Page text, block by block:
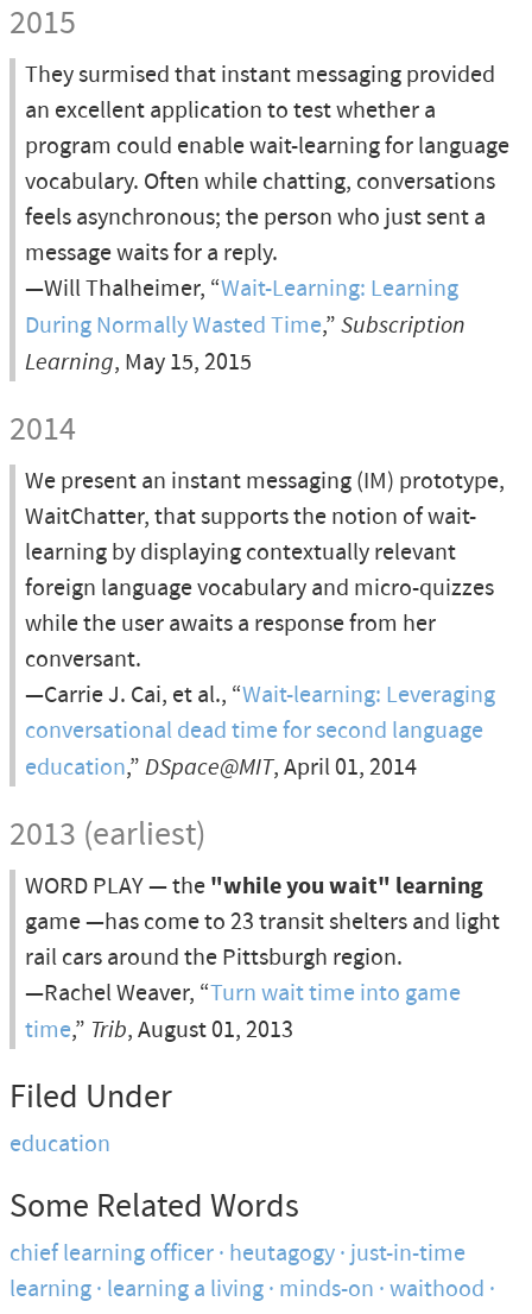
2015
They surmised that instant messaging provided
an excellent application to test whether a
program could enable wait-learning for language
vocabulary. Often while chatting, conversations
feels asynchronous; the person who just sent a
message waits for a reply.
—Will Thalheimer, “Wait-Learning: Learning
During Normally Wasted Time,” Subscription
Learning, May 15, 2015
2014
We present an instant messaging (IM) prototype,
WaitChatter, that supports the notion of wait-
learning by displaying contextually relevant
foreign language vocabulary and micro-quizzes
while the user awaits a response from her
conversant.
—Carrie J. Cai, et al., “Wait-learning: Leveraging
conversational dead time for second language
education,” DSpace@MIT, April 01, 2014
2013 (earliest)
WORD PLAY — the"while you wait" learning
game —has come to 23 transit shelters and light
rail cars around the Pittsburgh region.
—Rachel Weaver, “Turn wait time into game
time,” Trib, August 01, 2013
Filed Under
education
Some Related Words
chief learning officer heutagogy just-in-time
learning learning a living minds-on waithood